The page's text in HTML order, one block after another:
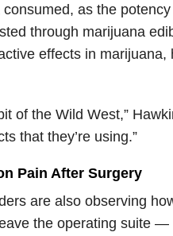
as the
through marijuana
effects in
of the Wild West,”
that they’re using.”
Pain After Surgery
are also observing
the operating suite